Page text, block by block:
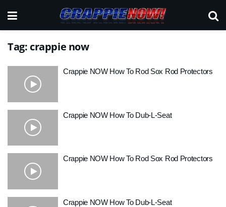
Tag: crappie now
Crappie NOW How To Rod Sox Rod Protectors
Crappie NOW How To Dub-L-Seat
Crappie NOW How To Rod Sox Rod Protectors
Crappie NOW How To Dub-L-Seat